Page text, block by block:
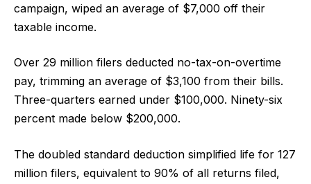
campaign, wiped an average of $7,000 off their
taxable income.
Over 29 million filers deducted no-tax-on-overtime
pay, trimming an average of $3,100 from their bills.
Three-quarters earned under $100,000. Ninety-six
percent made below $200,000.
The doubled standard deduction simplified life for 127
million filers, equivalent to 90% of all returns filed,